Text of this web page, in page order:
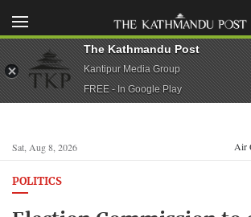
Sat, Aug 8, 2026
Air
POLITICS
The Kathmandu Post
Kantipur Media Group
FREE - In Google Play